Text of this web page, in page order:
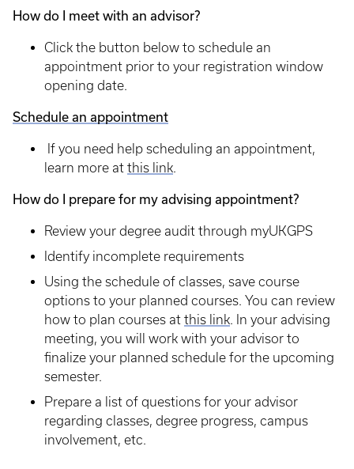
How do I meet with an advisor?
Click the button below to schedule an
appointment prior to your registration window
opening date.
Schedule an appointment
If you need help scheduling an appointment,
learn more at this link.
How do I prepare for my advising appointment?
Review your degree audit through myUKGPS
Identify incomplete requirements
Using the schedule of classes, save course
options to your planned courses. You can review
how to plan courses at this link. In your advising
meeting, you will work with your advisor to
finalize your planned schedule for the upcoming
semester.
Prepare a list of questions for your advisor
regarding classes, degree progress, campus
involvement, etc.